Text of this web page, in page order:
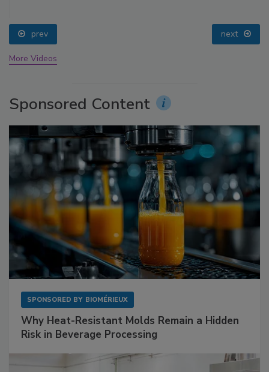
prev next
More Videos
Sponsored Content
SPONSORED BY BIOMÉRIEUX
Why Heat-Resistant Molds Remain a Hidden
Risk in Beverage Processing